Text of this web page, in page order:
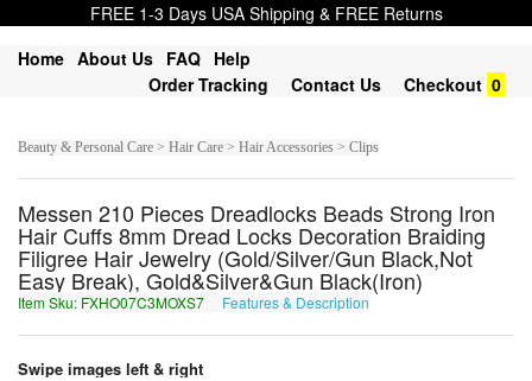
FREE 1-3 Days USA Shipping & FREE Returns
Home About Us FAQ Help
Order Tracking
Contact Us Checkout 0
Beauty & Personal Care > Hair Care > Hair Accessories > Clips
Messen 210 Pieces Dreadlocks Beads Strong Iron
Hair Cuffs 8mm Dread Locks Decoration Braiding
Filigree Hair Jewelry (Gold/Silver/Gun Black,Not
Easy Break), Gold&Silver&Gun Black(Iron)
Item Sku: FXHO07C3MOXS7 Features & Description
Swipe images left & right